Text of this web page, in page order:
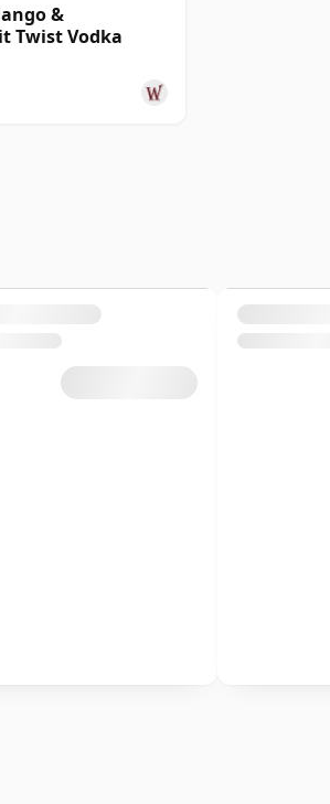
&
Twist Vodka